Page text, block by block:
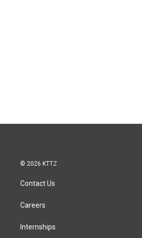
© 2026 KTTZ
Contact Us
Careers
Internships